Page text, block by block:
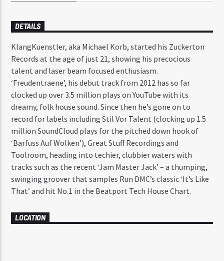
DETAILS
KlangKuenstler, aka Michael Korb, started his Zuckerton
Records at the age of just 21, showing his precocious
talent and laser beam focused enthusiasm.
‘Freudentraene’, his debut track from 2012 has so far
clocked up over 3.5 million plays on YouTube with its
dreamy, folk house sound. Since then he’s gone on to
record for labels including Stil Vor Talent (clocking up 1.5
million SoundCloud plays for the pitched down hook of
‘Barfuss Auf Wolken’), Great Stuff Recordings and
Toolroom, heading into techier, clubbier waters with
tracks such as the recent ‘Jam Master Jack’ – a thumping,
swinging groover that samples Run DMC’s classic ‘It’s Like
That’ and hit No.1 in the Beatport Tech House Chart.
LOCATION